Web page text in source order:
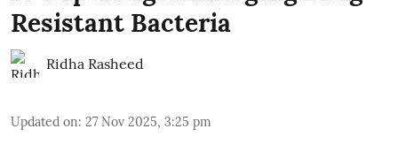
Resistant Bacteria
Ridha Rasheed
Updated on: 27 Nov 2025, 3:25 pm